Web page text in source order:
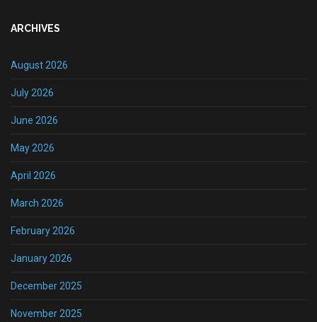
ARCHIVES
August 2026
July 2026
June 2026
May 2026
April 2026
March 2026
February 2026
January 2026
December 2025
November 2025